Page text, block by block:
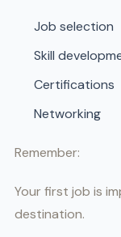
Job selection
Skill
Certifications
Networking
Remember:
Your first job is
destination.